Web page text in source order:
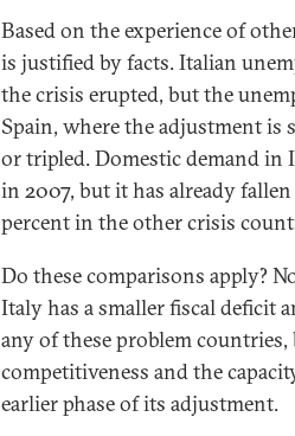
Based on the experience of
is justified by facts. Italian
the crisis erupted, but the
Spain, where the adjustment is
or tripled. Domestic demand in
in 2007, but it has already
percent in the other crisis
Do these comparisons apply?
Italy has a smaller fiscal deficit
any of these problem
competitiveness and the
earlier phase of its adjustment.